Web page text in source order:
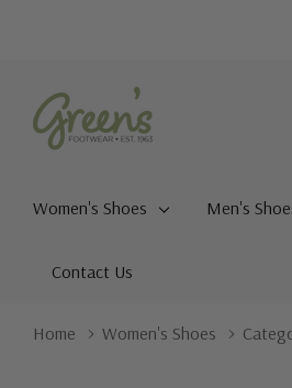
Women's Shoes Men's
Contact Us
Home Women's Shoes